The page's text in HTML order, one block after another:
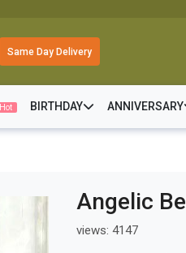
Same Day Delivery
Hot BIRTHDAY ANNIVERSARY
Angelic
views: 4147